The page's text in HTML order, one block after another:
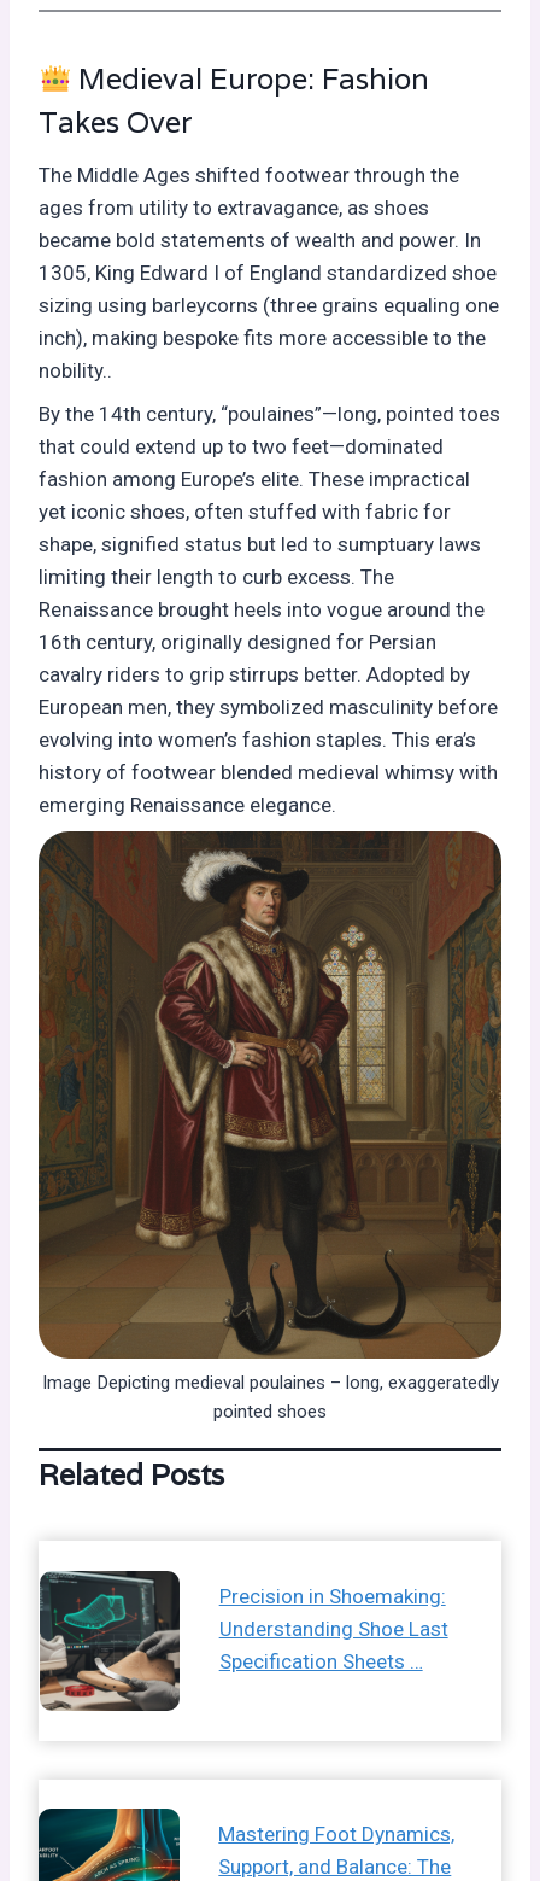
Medieval Europe: Fashion
Takes Over
The Middle Ages shifted footwear through the
ages from utility to extravagance, as shoes
became bold statements of wealth and power. In
1305, King Edward I of England standardized shoe
sizing using barleycorns (three grains equaling one
inch), making bespoke fits more accessible to the
nobility..
By the 14th century, “poulaines”—long, pointed toes
that could extend up to two feet—dominated
fashion among Europe’s elite. These impractical
yet iconic shoes, often stuffed with fabric for
shape, signified status but led to sumptuary laws
limiting their length to curb excess. The
Renaissance brought heels into vogue around the
16th century, originally designed for Persian
cavalry riders to grip stirrups better. Adopted by
European men, they symbolized masculinity before
evolving into women’s fashion staples. This era’s
history of footwear blended medieval whimsy with
emerging Renaissance elegance.
Image Depicting medieval poulaines – long, exaggeratedly
pointed shoes
Related Posts
Precision in Shoemaking:
Understanding Shoe Last
Specification Sheets …
Mastering Foot Dynamics,
Support, and Balance: The